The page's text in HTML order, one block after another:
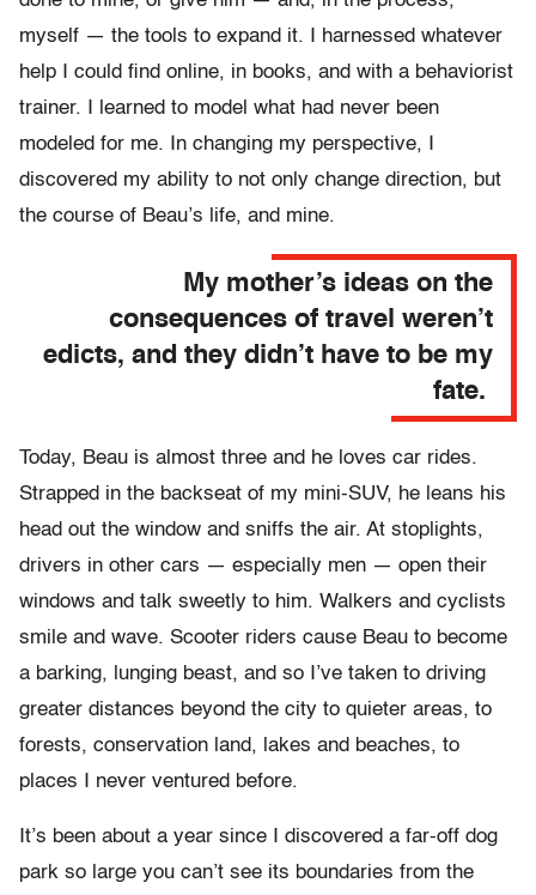
myself — the tools to expand it. I harnessed whatever
help I could find online, in books, and with a behaviorist
trainer. I learned to model what had never been
modeled for me. In changing my perspective, I
discovered my ability to not only change direction, but
the course of Beau’s life, and mine.
My mother’s ideas on the
consequences of travel weren’t
edicts, and they didn’t have to be my
fate.
Today, Beau is almost three and he loves car rides.
Strapped in the backseat of my mini-SUV, he leans his
head out the window and sniffs the air. At stoplights,
drivers in other cars — especially men — open their
windows and talk sweetly to him. Walkers and cyclists
smile and wave. Scooter riders cause Beau to become
a barking, lunging beast, and so I’ve taken to driving
greater distances beyond the city to quieter areas, to
forests, conservation land, lakes and beaches, to
places I never ventured before.
It’s been about a year since I discovered a far-off dog
park so large you can’t see its boundaries from the